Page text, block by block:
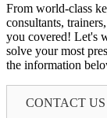
From world-class
consultants,
you covered! Let's
solve your most
the information
CONTACT US